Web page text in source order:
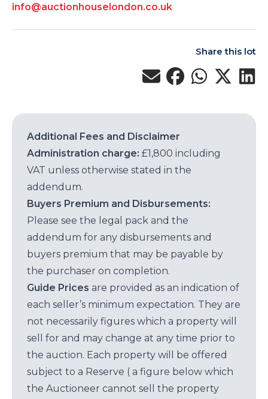
info@auctionhouselondon.co.uk
Share this lot
Additional Fees and Disclaimer
Administration charge: £1,800 including
VAT unless otherwise stated in the
addendum.
Buyers Premium and Disbursements:
Please see the legal pack and the
addendum for any disbursements and
buyers premium that may be payable by
the purchaser on completion.
Guide Prices are provided as an indication of
each seller’s minimum expectation. They are
not necessarily figures which a property will
sell for and may change at any time prior to
the auction. Each property will be offered
subject to a Reserve ( a figure below which
the Auctioneer cannot sell the property